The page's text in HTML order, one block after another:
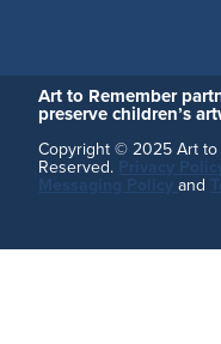
Art to Remember
preserve children’s
Copyright © 2025 Art to
Reserved.
Messaging Policyand